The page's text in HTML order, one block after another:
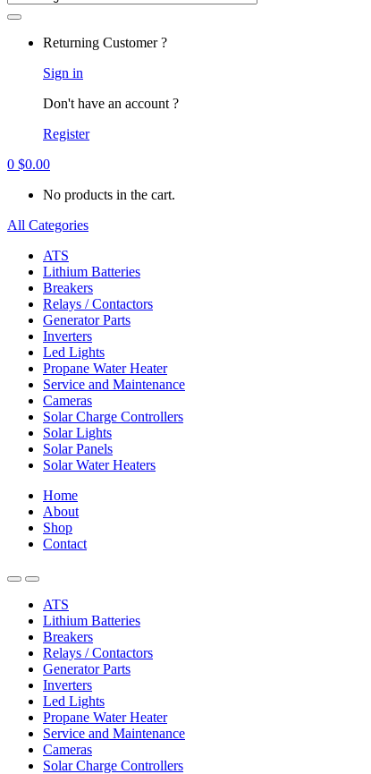
Returning Customer ?
Sign in
Don't have an account ?
Register
0 $0.00
No products in the cart.
All Categories
ATS
Lithium Batteries
Breakers
Relays / Contactors
Generator Parts
Inverters
Led Lights
Propane Water Heater
Service and Maintenance
Cameras
Solar Charge Controllers
Solar Lights
Solar Panels
Solar Water Heaters
Home
About
Shop
Contact
ATS
Lithium Batteries
Breakers
Relays / Contactors
Generator Parts
Inverters
Led Lights
Propane Water Heater
Service and Maintenance
Cameras
Solar Charge Controllers